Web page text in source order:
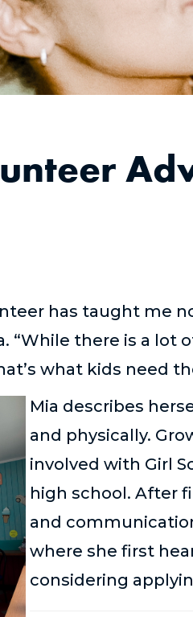
has taught me
“While there is a lot
what kids need
Mia describes
and physically.
involved with Girl
high school. After
and
where she first
considering